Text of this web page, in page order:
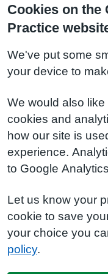
Cookies on the
Practice
We've put some
your device to
We would also
cookies and
how our site is
experience.
to Google
Let us know your
cookie to save
your choice you
policy.